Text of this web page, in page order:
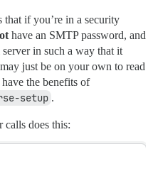
if you’re in a security
have an SMTP password, and
in such a way that it
just be on your own to read
the benefits of
setup .
calls does this: